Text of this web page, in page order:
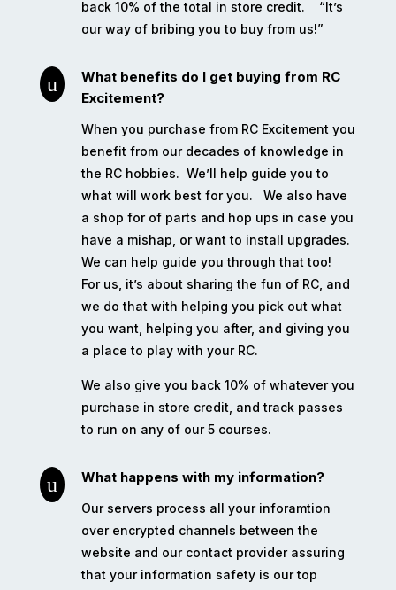
back 10% of the total in store credit.
“It’s
our way of bribing you to buy from us!”
u
What benefits do I get buying from RC
Excitement?
When you purchase from RC Excitement you
benefit from our decades of knowledge in
the RC hobbies. We’ll help guide you to
what will work best for you.
We also have
a shop for of parts and hop ups in case you
have a mishap, or want to install upgrades.
We can help guide you through that too!
For us, it’s about sharing the fun of RC, and
we do that with helping you pick out what
you want, helping you after, and giving you
a place to play with your RC.
We also give you back 10% of whatever you
purchase in store credit, and track passes
to run on any of our 5 courses.
u What happens with my information?
Our servers process all your inforamtion
over encrypted channels between the
website and our contact provider assuring
that your information safety is our top